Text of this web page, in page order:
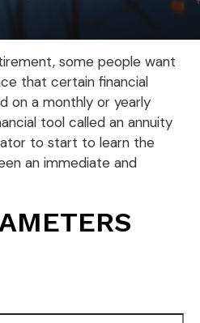
some people want
that certain financial
on a monthly or yearly
tool called an annuity
to start to learn the
an immediate and